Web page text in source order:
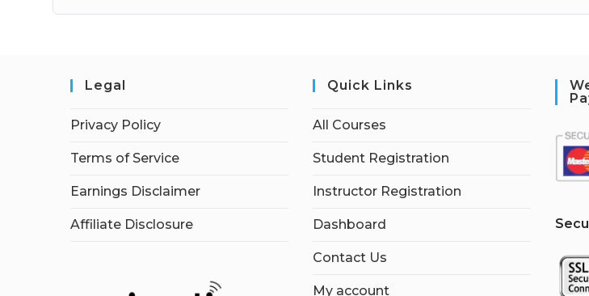
Legal
Privacy Policy
Terms of Service
Earnings Disclaimer
Affiliate Disclosure
Quick Links
All Courses
Student Registration
Instructor Registration
Dashboard
Contact Us
My account
S